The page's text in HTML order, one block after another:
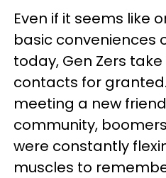
Even if it seems like
basic conveniences
today, Gen Zers
contacts for
meeting a new
community,
were constantly
muscles to